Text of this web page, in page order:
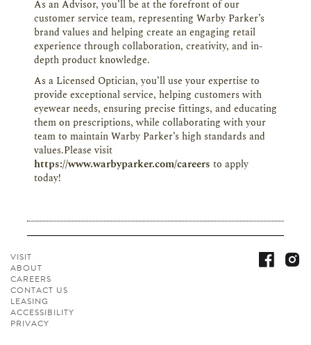
As an Advisor, you’ll be at the forefront of our
customer service team, representing Warby Parker’s
brand values and helping create an engaging retail
experience through collaboration, creativity, and in-
depth product knowledge.
As a Licensed Optician, you’ll use your expertise to
provide exceptional service, helping customers with
eyewear needs, ensuring precise fittings, and educating
them on prescriptions, while collaborating with your
team to maintain Warby Parker’s high standards and
values.Please visit
https://www.warbyparker.com/careers to apply
today!
VISIT
ABOUT
CAREERS
CONTACT US
LEASING
ACCESSIBILITY
PRIVACY